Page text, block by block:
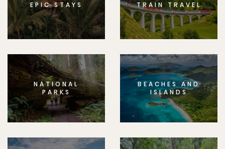
EPIC STAYS TRAIN TRAVEL
NATIONAL
PARKS
BEACHES AND
ISLANDS